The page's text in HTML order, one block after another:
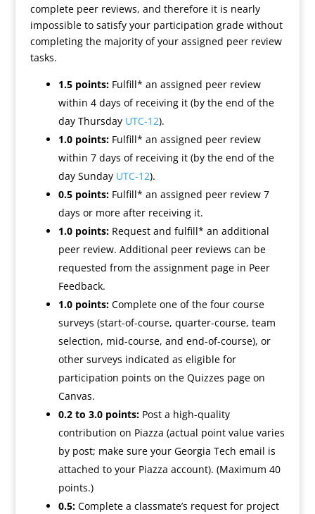
complete peer reviews, and therefore it is nearly
impossible to satisfy your participation grade without
completing the majority of your assigned peer review
tasks.
1.5 points:Fulfill* an assigned peer review
within 4 days of receiving it (by the end of the
day Thursday UTC-12).
1.0 points:Fulfill* an assigned peer review
within 7 days of receiving it (by the end of the
day Sunday UTC-12).
0.5 points:Fulfill* an assigned peer review 7
days or more after receiving it.
1.0 points:Request and fulfill* an additional
peer review. Additional peer reviews can be
requested from the assignment page in Peer
Feedback.
1.0 points: Complete one of the four course
surveys (start-of-course, quarter-course, team
selection, mid-course, and end-of-course), or
other surveys indicated as eligible for
participation points on the Quizzes page on
Canvas.
0.2 to 3.0 points:Post a high-quality
contribution on Piazza (actual point value varies
by post; make sure your Georgia Tech email is
attached to your Piazza account). (Maximum 40
points.)
0.5:Complete a classmate’s request for project